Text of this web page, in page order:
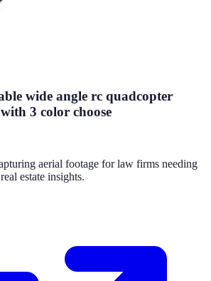
wide angle rc quadcopter
3 color choose
aerial footage for law firms needing
estate insights.